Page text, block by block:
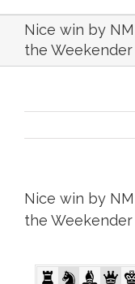
Nice win by
the Weekender
Nice win by
the Weekender